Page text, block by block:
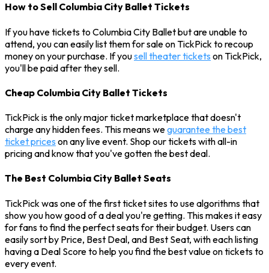
How to Sell Columbia City Ballet Tickets
If you have tickets to Columbia City Ballet but are unable to
attend, you can easily list them for sale on TickPick to recoup
money on your purchase. If yousell theater tickets on TickPick,
you'll be paid after they sell.
Cheap Columbia City Ballet Tickets
TickPick is the only major ticket marketplace that doesn't
charge any hidden fees. This means weguarantee the best
ticket prices on any live event. Shop our tickets with all-in
pricing and know that you've gotten the best deal.
The Best Columbia City Ballet Seats
TickPick was one of the first ticket sites to use algorithms that
show you how good of a deal you're getting. This makes it easy
for fans to find the perfect seats for their budget. Users can
easily sort by Price, Best Deal, and Best Seat, with each listing
having a Deal Score to help you find the best value on tickets to
every event.